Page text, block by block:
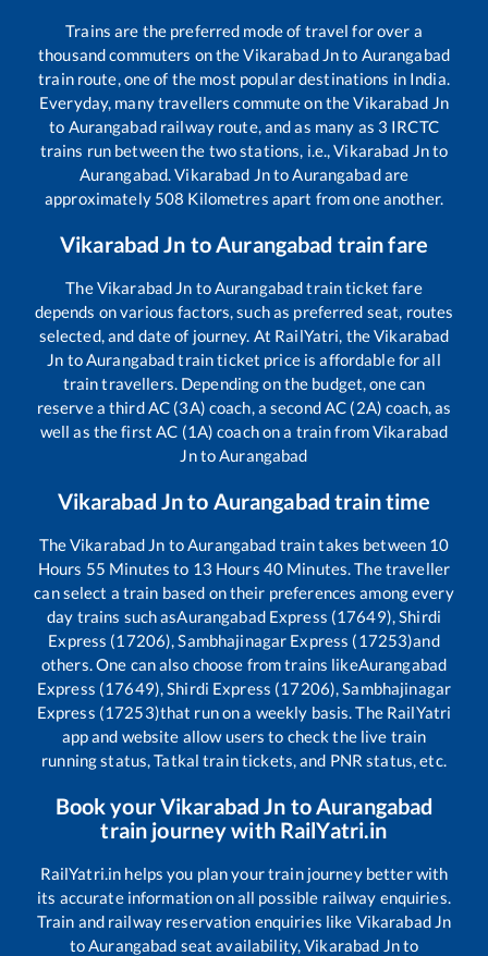
Trains are the preferred mode of travel for over a
thousand commuters on theVikarabad Jnto Aurangabad
train route, one of the most popular destinations in India.
Everyday, many travellers commute on theVikarabad Jn
to Aurangabadrailway route, and as many as 3 IRCTC
trains run between the two stations, i.e.,Vikarabad Jnto
Aurangabad.Vikarabad JntoAurangabadare
approximately 508 Kilometres apart from one another.
Vikarabad Jn to Aurangabad train fare
TheVikarabad Jn toAurangabadtrain ticket fare
depends on various factors, such as preferred seat, routes
selected, and date of journey. At RailYatri, theVikarabad
Jn toAurangabadtrain ticket price is affordable for all
train travellers. Depending on the budget, one can
reserve a third AC (3A) coach, a second AC (2A) coach, as
well as the first AC (1A) coach on a train fromVikarabad
JntoAurangabad
Vikarabad Jnto Aurangabad train time
TheVikarabad Jn toAurangabad train takes between 10
Hours 55 Minutes to 13 Hours 40 Minutes. The traveller
can select a train based on their preferences among every
day trains such asAurangabad Express (17649), Shirdi
Express (17206), Sambhajinagar Express (17253)and
others. One can also choose from trains likeAurangabad
Express (17649), Shirdi Express (17206), Sambhajinagar
Express (17253)that run on a weekly basis. The RailYatri
app and website allow users to check the live train
running status, Tatkal train tickets, and PNR status, etc.
Book yourVikarabad Jn to Aurangabad
train journey with RailYatri.in
RailYatri.in helps you plan your train journey better with
its accurate information on all possible railway enquiries.
Train and railway reservation enquiries like Vikarabad Jn
toAurangabad seat availability,Vikarabad Jnto